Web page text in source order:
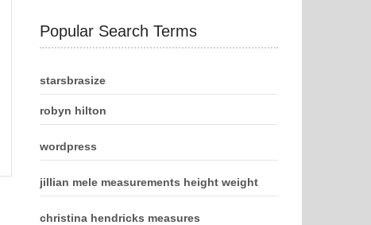
Popular Search Terms
starsbrasize
robyn hilton
wordpress
jillian mele measurements height weight
christina hendricks measures